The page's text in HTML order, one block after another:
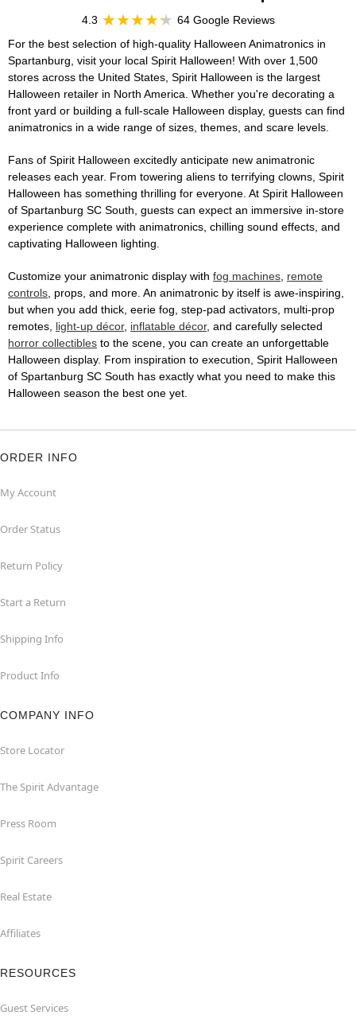
4.3
64 Google Reviews
For the best selection of high-quality Halloween Animatronics in
Spartanburg, visit your local Spirit Halloween! With over 1,500
stores across the United States, Spirit Halloween is the largest
Halloween retailer in North America. Whether you're decorating a
front yard or building a full-scale Halloween display, guests can find
animatronics in a wide range of sizes, themes, and scare levels.
Fans of Spirit Halloween excitedly anticipate new animatronic
releases each year. From towering aliens to terrifying clowns, Spirit
Halloween has something thrilling for everyone. At Spirit Halloween
of Spartanburg SC South, guests can expect an immersive in-store
experience complete with animatronics, chilling sound effects, and
captivating Halloween lighting.
Customize your animatronic display with fog machines, remote
controls, props, and more. An animatronic by itself is awe-inspiring,
but when you add thick, eerie fog, step-pad activators, multi-prop
remotes, light-up décor, inflatable décor, and carefully selected
horror collectibles to the scene, you can create an unforgettable
Halloween display. From inspiration to execution, Spirit Halloween
of Spartanburg SC South has exactly what you need to make this
Halloween season the best one yet.
ORDER INFO
My Account
Order Status
Return Policy
Start a Return
Shipping Info
Product Info
COMPANY INFO
Store Locator
The Spirit Advantage
Press Room
Spirit Careers
Real Estate
Affiliates
RESOURCES
Guest Services